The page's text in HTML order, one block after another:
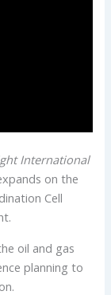
International
on the
Cell
oil and gas
planning to